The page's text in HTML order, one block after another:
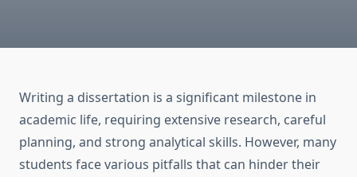
Writing a dissertation is a significant milestone in
academic life, requiring extensive research, careful
planning, and strong analytical skills. However, many
students face various pitfalls that can hinder their